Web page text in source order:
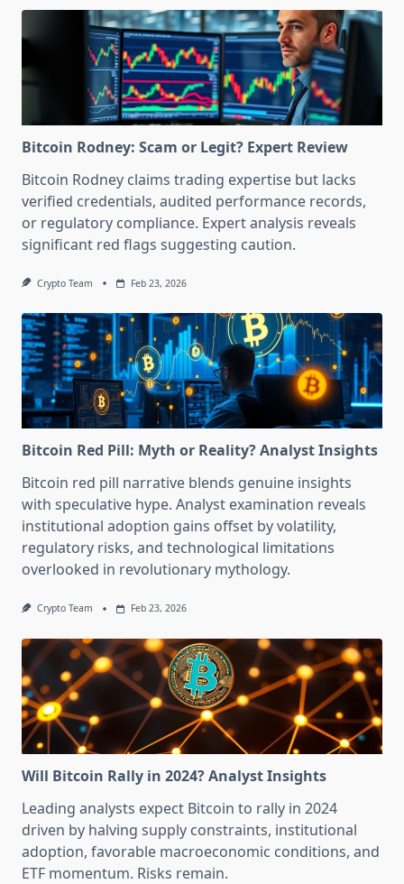
Bitcoin Rodney: Scam or Legit? Expert Review
Bitcoin Rodney claims trading expertise but lacks
verified credentials, audited performance records,
or regulatory compliance. Expert analysis reveals
significant red flags suggesting caution.
Crypto Team Feb 23, 2026
Bitcoin Red Pill: Myth or Reality? Analyst Insights
Bitcoin red pill narrative blends genuine insights
with speculative hype. Analyst examination reveals
institutional adoption gains offset by volatility,
regulatory risks, and technological limitations
overlooked in revolutionary mythology.
Crypto Team Feb 23, 2026
Will Bitcoin Rally in 2024? Analyst Insights
Leading analysts expect Bitcoin to rally in 2024
driven by halving supply constraints, institutional
adoption, favorable macroeconomic conditions, and
ETF momentum. Risks remain.